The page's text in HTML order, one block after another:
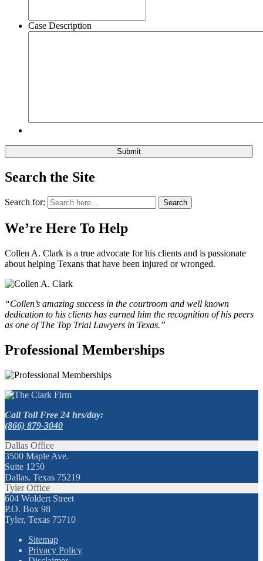
Case Description
Search the Site
Search for: Search
We’re Here To Help
Collen A. Clark is a true advocate for his clients and is passionate
about helping Texans that have been injured or wronged.
“Collen’s amazing success in the courtroom and well known
dedication to his clients has earned him the recognition of his peers
as one of The Top Trial Lawyers in Texas.”
Professional Memberships
Call Toll Free 24 hrs/day:
(866) 879-3040
Dallas Office
3500 Maple Ave.
Suite 1250
Dallas, Texas 75219
Tyler Office
604 Woldert Street
P.O. Box 98
Tyler, Texas 75710
Sitemap
Privacy Policy